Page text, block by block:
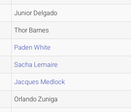
Junior Delgado
Thor Barnes
Paden White
Sacha Lemaire
Jacques Medlock
Orlando Zuniga